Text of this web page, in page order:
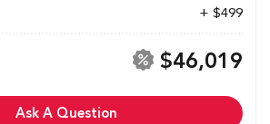
+ $499
$46,019
Ask A Question